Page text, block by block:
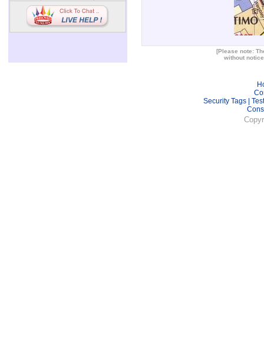
[Please note:
without
Security Tags|